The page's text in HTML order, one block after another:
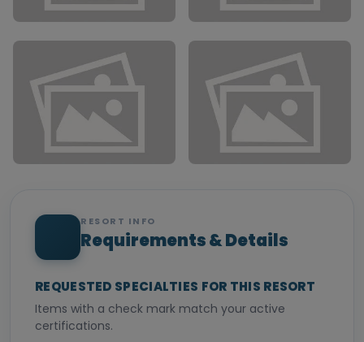
RESORT INFO
Requirements & Details
REQUESTED SPECIALTIES FOR THIS RESORT
Items with a check mark match your active
certifications.